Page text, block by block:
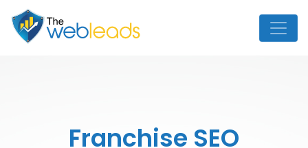
Franchise SEO